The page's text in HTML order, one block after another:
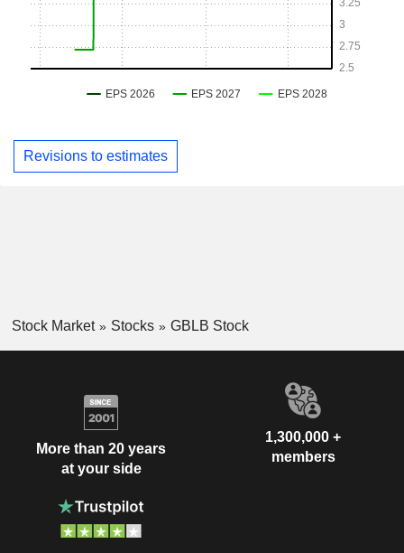
Revisions to estimates
Stock Market Stocks GBLB Stock
More than 20 years
at your side
1,300,000 +
members